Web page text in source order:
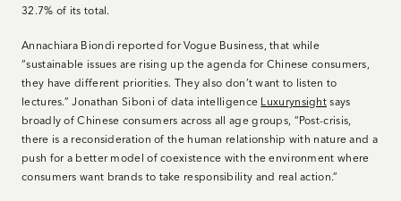
32.7% of its total.
Annachiara Biondi reported for Vogue Business, that while
“sustainable issues are rising up the agenda for Chinese consumers,
they have different priorities. They also don’t want to listen to
lectures.” Jonathan Siboni of data intelligence Luxurynsightsays
broadly of Chinese consumers across all age groups, “Post-crisis,
there is a reconsideration of the human relationship with nature and a
push for a better model of coexistence with the environment where
consumers want brands to take responsibility and real action.”